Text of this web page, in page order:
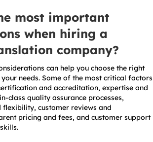
most important
when hiring a
company?
can help you choose the right
needs. Some of the most critical factors
and accreditation, expertise and
class quality assurance processes,
customer reviews and
pricing and fees, and customer support